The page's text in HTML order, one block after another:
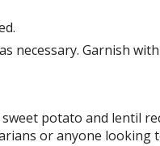
necessary. Garnish
potato and lentil
or anyone looking